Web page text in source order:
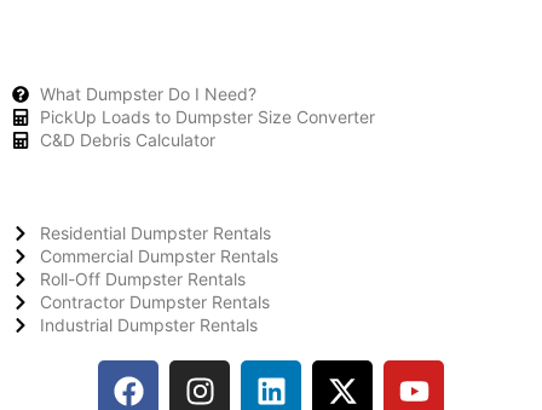
What Dumpster Do I Need?
PickUp Loads to Dumpster Size Converter
C&D Debris Calculator
Residential Dumpster Rentals
Commercial Dumpster Rentals
Roll-Off Dumpster Rentals
Contractor Dumpster Rentals
Industrial Dumpster Rentals